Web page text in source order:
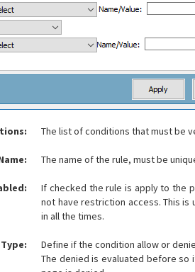
The list of conditions that must be
The name of the rule, must be
If checked the rule is apply to the
not have restriction access. This
in all the times.
Type:
Define if the condition allow or
The denied is evaluated before